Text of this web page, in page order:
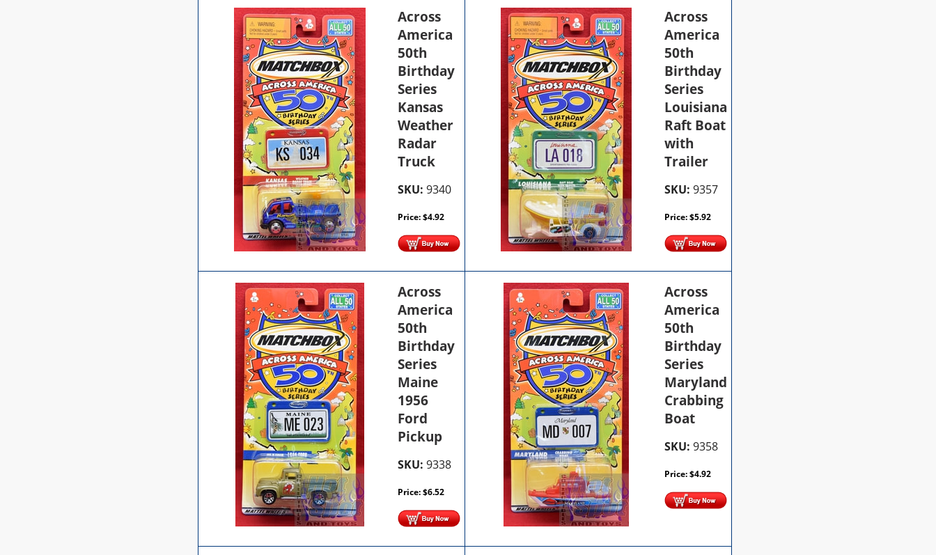
Across
America
50th
Birthday
Series
Kansas
Weather
Radar
Truck
SKU: 9340
Price:$4.92
Across
America
50th
Birthday
Series
Louisiana
Raft Boat
with
Trailer
SKU: 9357
Price:$5.92
Across
America
50th
Birthday
Series
Maine
1956
Ford
Pickup
SKU: 9338
Price:$6.52
Across
America
50th
Birthday
Series
Maryland
Crabbing
Boat
SKU: 9358
Price:$4.92